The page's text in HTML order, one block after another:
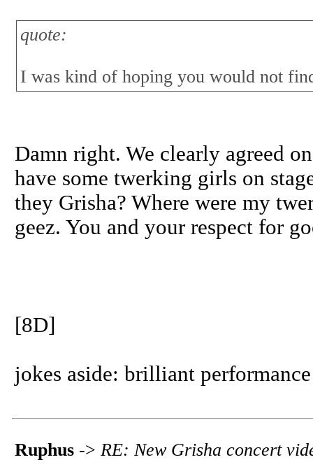
quote:
I was kind of hoping you would not
Damn right. We clearly agreed
have some twerking girls on
they Grisha? Where were my
geez. You and your respect for
[8D]
jokes aside: brilliant
Ruphus -> RE: New Grisha concert